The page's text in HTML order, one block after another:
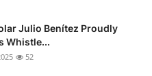
Julio Benítez Proudly
Whistle...
52